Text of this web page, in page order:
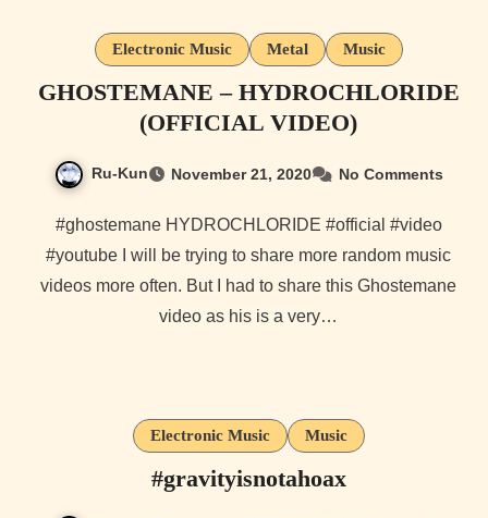
Electronic Music Metal Music
GHOSTEMANE – HYDROCHLORIDE
(OFFICIAL VIDEO)
Ru-Kun November 21, 2020 No Comments
#ghostemane HYDROCHLORIDE #official #video
#youtube I will be trying to share more random music
videos more often. But I had to share this Ghostemane
video as his is a very…
Electronic Music Music
#gravityisnotahoax